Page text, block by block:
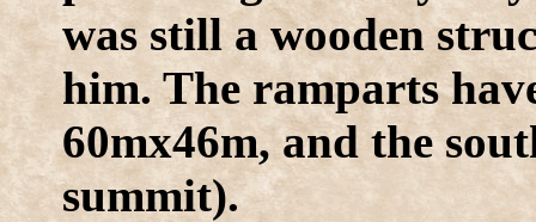
was still a wooden
him. The ramparts
60mx46m, and the
summit).